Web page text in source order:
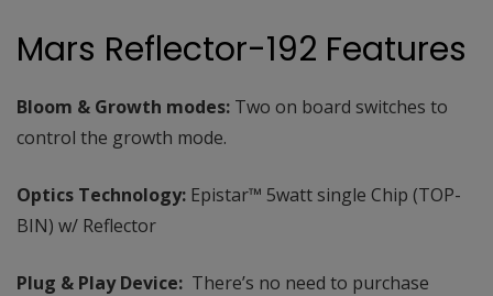
Mars Reflector-192 Features
Bloom & Growth modes: Two on board switches to
control the growth mode.
Optics Technology: Epistar™ 5watt single Chip (TOP-
BIN) w/ Reflector
Plug & Play Device: There’s no need to purchase